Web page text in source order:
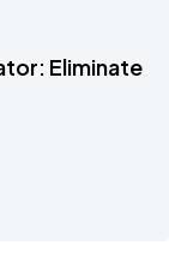
Eliminate